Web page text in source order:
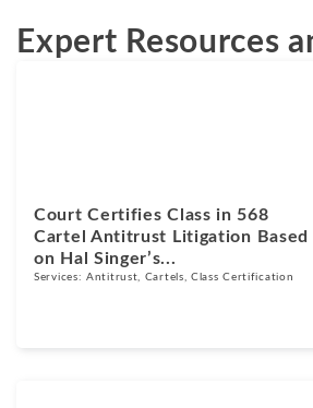
Expert Resources
Court Certifies Class in 568
Cartel Antitrust Litigation Based
on Hal Singer’s...
Services:Antitrust Cartels ,Class Certification